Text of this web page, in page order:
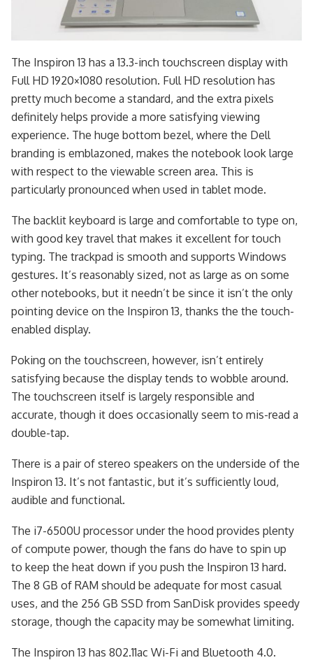
The Inspiron 13 has a 13.3-inch touchscreen display with
Full HD 1920×1080 resolution. Full HD resolution has
pretty much become a standard, and the extra pixels
definitely helps provide a more satisfying viewing
experience. The huge bottom bezel, where the Dell
branding is emblazoned, makes the notebook look large
with respect to the viewable screen area. This is
particularly pronounced when used in tablet mode.
The backlit keyboard is large and comfortable to type on,
with good key travel that makes it excellent for touch
typing. The trackpad is smooth and supports Windows
gestures. It’s reasonably sized, not as large as on some
other notebooks, but it needn’t be since it isn’t the only
pointing device on the Inspiron 13, thanks the the touch-
enabled display.
Poking on the touchscreen, however, isn’t entirely
satisfying because the display tends to wobble around.
The touchscreen itself is largely responsible and
accurate, though it does occasionally seem to mis-read a
double-tap.
There is a pair of stereo speakers on the underside of the
Inspiron 13. It’s not fantastic, but it’s sufficiently loud,
audible and functional.
The i7-6500U processor under the hood provides plenty
of compute power, though the fans do have to spin up
to keep the heat down if you push the Inspiron 13 hard.
The 8 GB of RAM should be adequate for most casual
uses, and the 256 GB SSD from SanDisk provides speedy
storage, though the capacity may be somewhat limiting.
The Inspiron 13 has 802.11ac Wi-Fi and Bluetooth 4.0.